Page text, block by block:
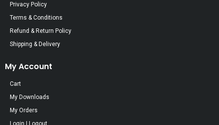
Privacy Policy
Terms & Conditions
Refund & Return Policy
Shipping & Delivery
My Account
Cart
My Downloads
My Orders
Login | Logout